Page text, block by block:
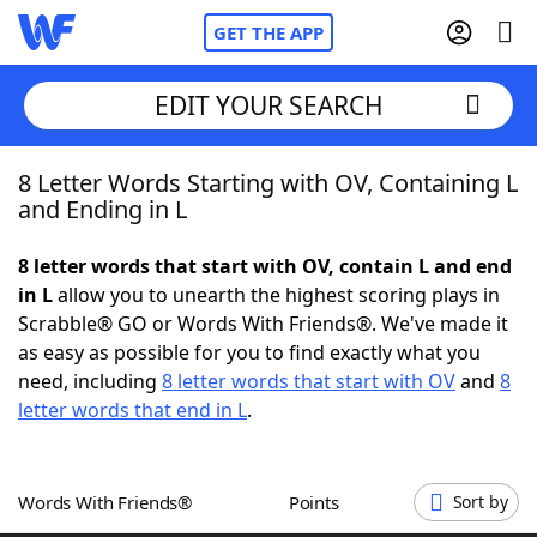
GET THE APP
Home
NYT Crossplay Cheat
ScrabbleHelpers
Word GamesHelpers
EDIT YOUR SEARCH
8 Letter Words Starting with OV, Containing L
and Ending in L
8 letter words that start with OV, contain L and end
in Lallow you to unearth the highest scoring plays in
Scrabble® GO or Words With Friends®. We've made it
as easy as possible for you to find exactly what you
need, including 8 letter words that start with OVand 8
letter words that end in L.
Words With Friends® Points Sort by